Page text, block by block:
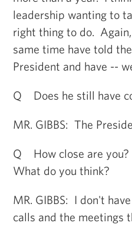
leadership wanting to
right thing to do.
same time have told
President and have --
Q Does he still have
MR. GIBBS: The
Q How close are you?
What do you think?
MR. GIBBS: I don't
calls and the meetings